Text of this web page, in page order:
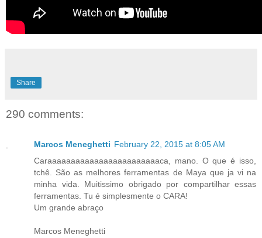
Share
290 comments:
Marcos Meneghetti February 22, 2015 at 8:05 AM
Caraaaaaaaaaaaaaaaaaaaaaaaaca, mano. O que é isso,
tchê. São as melhores ferramentas de Maya que ja vi na
minha vida. Muitissimo obrigado por compartilhar essas
ferramentas. Tu é simplesmente o CARA!
Um grande abraço
Marcos Meneghetti